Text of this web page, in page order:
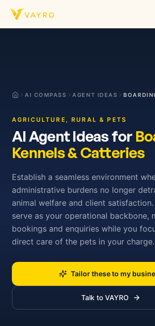
Skip to content
AI COMPASS AGENT IDEAS
AGRICULTURE, RURAL & PETS
AI Agent Ideas for
Kennels & Catteries
Establish a seamless environment
administrative burdens no longer
animal welfare and client
serve as your operational backbone,
bookings and enquiries while you
direct care of the pets in your charge.
Tailor these to my
Talk to VAYRO